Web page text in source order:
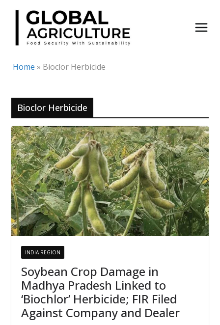
Skip
content
Home » Bioclor Herbicide
Bioclor Herbicide
INDIA REGION
Soybean Crop Damage in
Madhya Pradesh Linked to
‘Biochlor’ Herbicide; FIR Filed
Against Company and Dealer